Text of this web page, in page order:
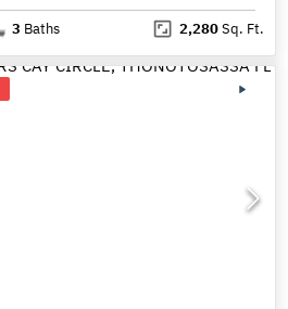
3 Baths 2,280Sq. Ft.